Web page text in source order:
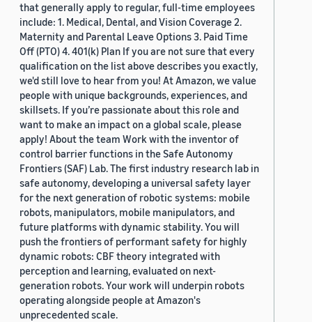
that generally apply to regular, full-time employees
include: 1. Medical, Dental, and Vision Coverage 2.
Maternity and Parental Leave Options 3. Paid Time
Off (PTO) 4. 401(k) Plan If you are not sure that every
qualification on the list above describes you exactly,
we'd still love to hear from you! At Amazon, we value
people with unique backgrounds, experiences, and
skillsets. If you’re passionate about this role and
want to make an impact on a global scale, please
apply! About the team Work with the inventor of
control barrier functions in the Safe Autonomy
Frontiers (SAF) Lab. The first industry research lab in
safe autonomy, developing a universal safety layer
for the next generation of robotic systems: mobile
robots, manipulators, mobile manipulators, and
future platforms with dynamic stability. You will
push the frontiers of performant safety for highly
dynamic robots: CBF theory integrated with
perception and learning, evaluated on next-
generation robots. Your work will underpin robots
operating alongside people at Amazon's
unprecedented scale.